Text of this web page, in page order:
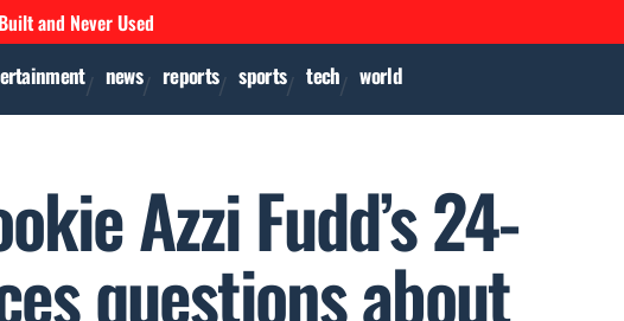
and Never Used
news reports sports tech world
Azzi Fudd’s 24-
questions about